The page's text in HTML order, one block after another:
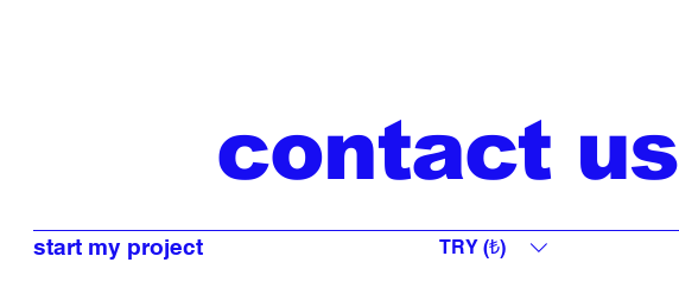
contact us
start my project TRY (₺)